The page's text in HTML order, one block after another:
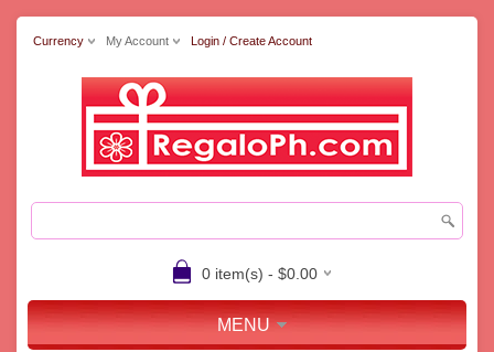
Currency My Account Login / Create Account
0 item(s) - $0.00
MENU